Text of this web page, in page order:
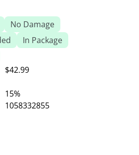
No Damage
In Package
$42.99
15%
1058332855